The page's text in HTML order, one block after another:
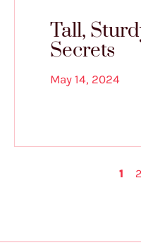
Tall,
Secrets
May 14, 2024
1 2